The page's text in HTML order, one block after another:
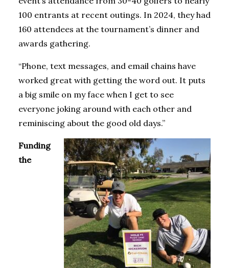
100 entrants at recent outings. In 2024, they had
160 attendees at the tournament’s dinner and
awards gathering.
“Phone, text messages, and email chains have
worked great with getting the word out. It puts
a big smile on my face when I get to see
everyone joking around with each other and
reminiscing about the good old days.”
Funding
the